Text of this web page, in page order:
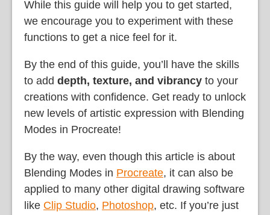
While this guide will help you to get started,
we encourage you to experiment with these
functions to get a nice feel for it.
By the end of this guide, you’ll have the skills
to add depth, texture, and vibrancy to your
creations with confidence. Get ready to unlock
new levels of artistic expression with Blending
Modes in Procreate!
By the way, even though this article is about
Blending Modes in Procreate, it can also be
applied to many other digital drawing software
like Clip Studio, Photoshop, etc. If you’re just